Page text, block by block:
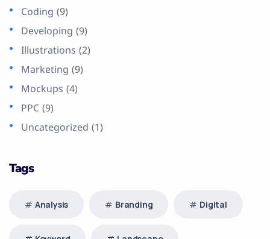
Coding (9)
Developing (9)
Illustrations (2)
Marketing (9)
Mockups (4)
PPC (9)
Uncategorized (1)
Tags
Analysis Branding Digital